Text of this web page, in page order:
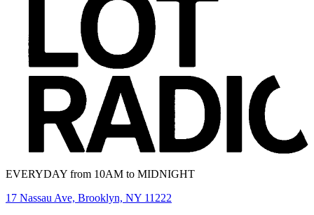
EVERYDAY from 10AM to MIDNIGHT
17 Nassau Ave, Brooklyn, NY 11222